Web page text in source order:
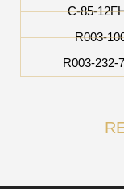
C-85-
R003-
R003-232-